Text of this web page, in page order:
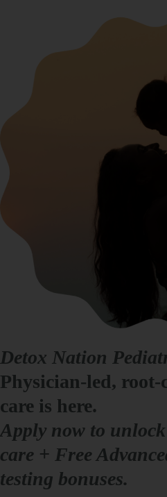
Detox Nation
Physician-led, root-
care is here.
Apply now to
care + Free
testing bonuses.